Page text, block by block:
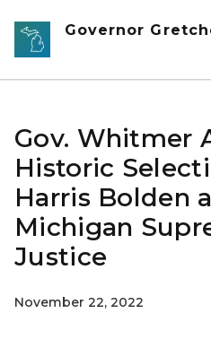
Skip to main content
Governor
Gov. Whitmer
Historic
Harris Bolden
Michigan
Justice
November 22, 2022